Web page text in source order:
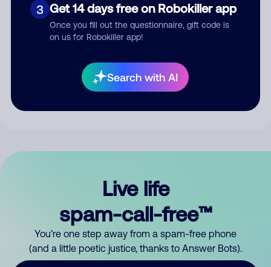
3 Get 14 days free on Robokiller app
Once you fill out the questionnaire, gift code is
on us for Robokiller app!
Search with AI
By submitting a comment, you give us permission to publish
your comment publicly.
Live life
spam-call-free™
You’re one step away from a spam-free phone
(and a little poetic justice, thanks to Answer Bots).